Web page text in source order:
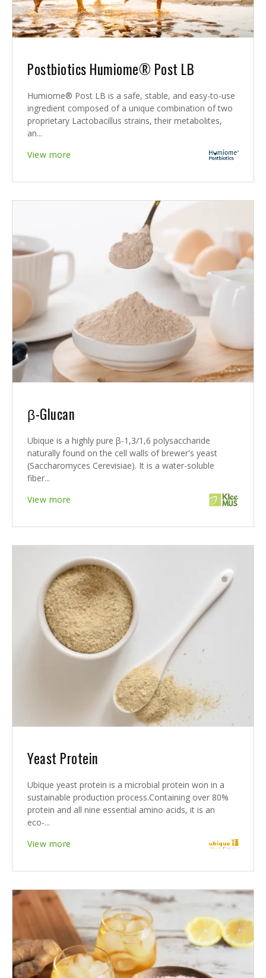
Postbiotics Humiome® Post LB
Humiome® Post LB is a safe, stable, and easy-to-use
ingredient composed of a unique combination of two
proprietary Lactobacillus strains, their metabolites,
an...
View more
β-Glucan
Ubique is a highly pure β-1,3/1,6 polysaccharide
naturally found on the cell walls of brewer's yeast
(Saccharomyces Cerevisiae). It is a water-soluble
fiber...
View more
Yeast Protein
Ubique yeast protein is a microbial protein won in a
sustainable production process.Containing over 80%
protein and all nine essential amino acids, it is an
eco-...
View more